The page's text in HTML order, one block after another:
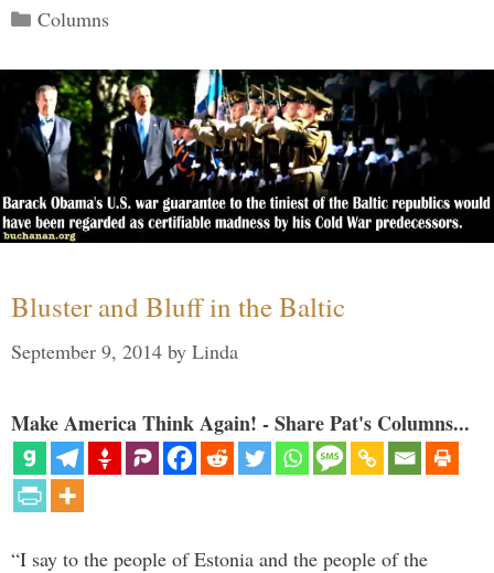
Categories
Columns
Bluster and Bluff in the Baltic
September 9, 2014 by Linda
Make America Think Again! - Share Pat's Columns...
“I say to the people of Estonia and the people of the